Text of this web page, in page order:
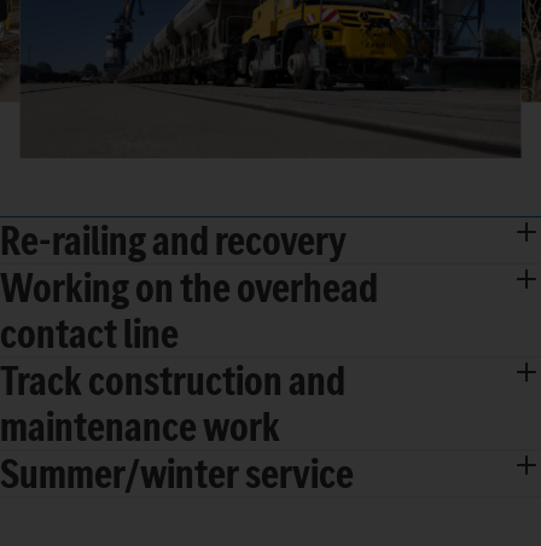
Re-railing and recovery
Working on the overhead
contact line
Track construction and
maintenance work
Summer/winter service